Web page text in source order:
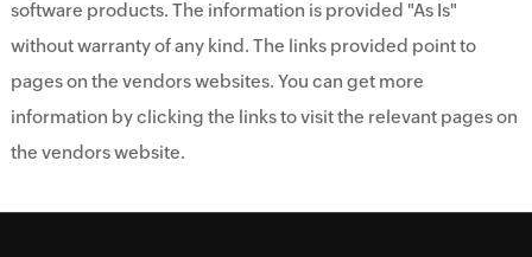
software products. The information is provided "As Is"
without warranty of any kind. The links provided point to
pages on the vendors websites. You can get more
information by clicking the links to visit the relevant pages on
the vendors website.